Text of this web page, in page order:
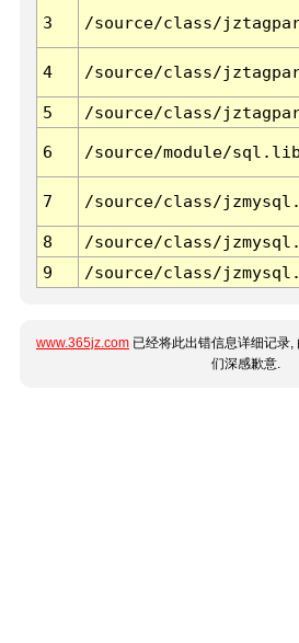
3 /source/class/
4 /source/class/
5
/source/class/
6 /source/module/
7 /source/class/
8
/source/class/
9
/source/class/
www.365jz.com 已经将此出错信息详细记录
们深感歉意.